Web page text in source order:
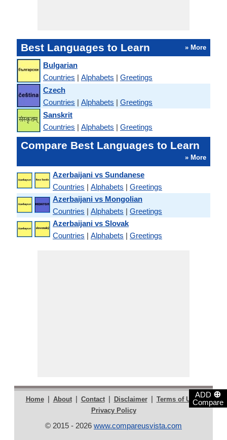
ADD ⊕
Compare
Best Languages to Learn » More
Bulgarian
Countries | Alphabets | Greetings
Czech
Countries | Alphabets | Greetings
Sanskrit
Countries | Alphabets | Greetings
Compare Best Languages to Learn
» More
Azerbaijani vs Sundanese
Countries | Alphabets | Greetings
Azerbaijani vs Mongolian
Countries | Alphabets | Greetings
Azerbaijani vs Slovak
Countries | Alphabets | Greetings
Home | About | Contact | Disclaimer | Terms of Use |
Privacy Policy
© 2015 - 2026 www.compareusvista.com